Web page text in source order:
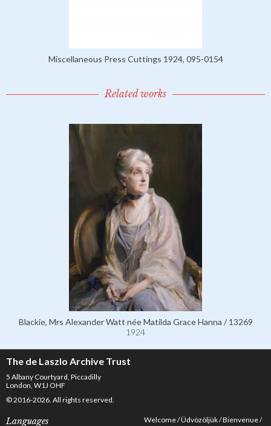
Miscellaneous Press Cuttings 1924, 095-0154
Related works
Blackie, Mrs Alexander Watt née Matilda Grace Hanna / 13269
1924
The de Laszlo Archive Trust
5 Albany Courtyard, Piccadilly
London, W1J OHF
© 2016-2026. All rights reserved.
Languages Welcome Üdvözöljük Bienvenue